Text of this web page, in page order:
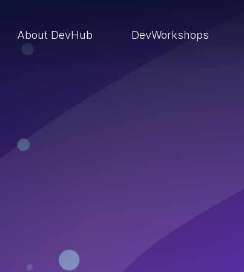
About DevHub DevWorkshops